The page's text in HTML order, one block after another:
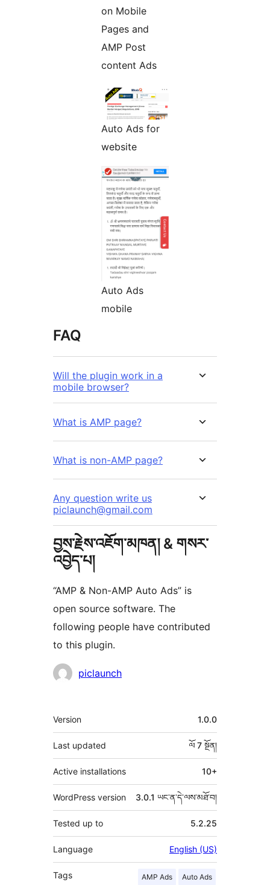
on Mobile
Pages and
AMP Post
content Ads
Auto Ads for
website
Auto Ads
mobile
FAQ
Will the plugin work in a
mobile browser?
What is AMP page?
What is non-AMP page?
Any question write us
piclaunch@gmail.com
བྱས་རྗེས་འཇོག་མཁན། & གསར་
འབྱེད་པ།
“AMP & Non-AMP Auto Ads” is
open source software. The
following people have contributed
to this plugin.
བྱས་
མཁན།
piclaunch
ཟུར་
བརྗོད།
Version 1.0.0
Last updated ལོ 7 སྔོན།
Active installations 10+
WordPress version 3.0.1 ཡང་ན་དེ་ལས་མཐོ་བ།
Tested up to 5.2.25
Language English (US)
Tags AMP Ads Auto Ads